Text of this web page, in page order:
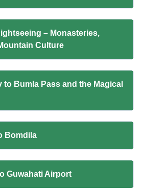
– Monasteries,
Culture
to Bumla Pass and the Magical
Bomdila
Guwahati Airport